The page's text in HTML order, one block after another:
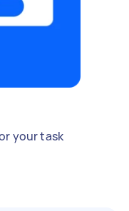
your task